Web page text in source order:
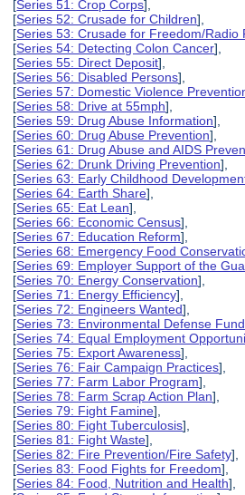
[Series 51: Crop Corps],
[Series 52: Crusade for Children],
[Series 53: Crusade for Freedom/Radio
[Series 54: Detecting Colon Cancer],
[Series 55: Direct Deposit],
[Series 56: Disabled Persons],
[Series 57: Domestic Violence
[Series 58: Drive at 55mph],
[Series 59: Drug Abuse Information],
[Series 60: Drug Abuse Prevention],
[Series 61: Drug Abuse and AIDS
[Series 62: Drunk Driving Prevention],
[Series 63: Early Childhood
[Series 64: Earth Share],
[Series 65: Eat Lean],
[Series 66: Economic Census],
[Series 67: Education Reform],
[Series 68: Emergency Food
[Series 69: Employer Support of the
[Series 70: Energy Conservation],
[Series 71: Energy Efficiency],
[Series 72: Engineers Wanted],
[Series 73: Environmental Defense Fund
[Series 74: Equal Employment
[Series 75: Export Awareness],
[Series 76: Fair Campaign Practices],
[Series 77: Farm Labor Program],
[Series 78: Farm Scrap Action Plan],
[Series 79: Fight Famine],
[Series 80: Fight Tuberculosis],
[Series 81: Fight Waste],
[Series 82: Fire Prevention/Fire Safety],
[Series 83: Food Fights for Freedom],
[Series 84: Food, Nutrition and Health],